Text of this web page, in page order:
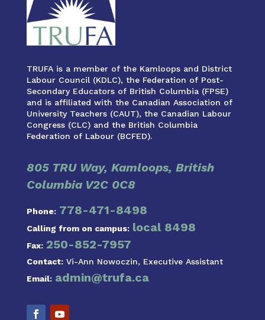
TRUFA is a member of the Kamloops and District
Labour Council (KDLC), the Federation of Post-
Secondary Educators of British Columbia (FPSE)
and is affiliated with the Canadian Association of
University Teachers (CAUT), the Canadian Labour
Congress (CLC) and the British Columbia
Federation of Labour (BCFED).
805 TRU Way, Kamloops, British
Columbia V2C 0C8
Phone: 778-471-8498
Calling from on campus: local 8498
Fax: 250-852-7957
Contact:Vi-Ann Nowoczin, Executive Assistant
Email: admin@trufa.ca